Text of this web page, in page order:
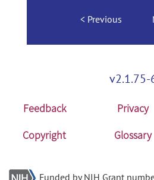
Previous
v2.1.75-
Feedback Privacy
Copyright
Glossary
Funded by NIH Grant